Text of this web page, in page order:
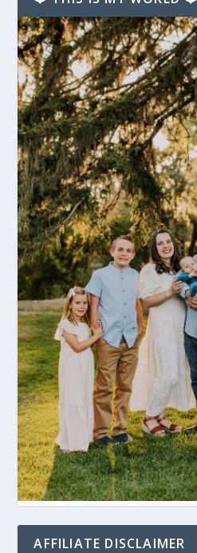
AFFILIATE DISCLAIMER